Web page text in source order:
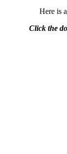
Here is
Click the